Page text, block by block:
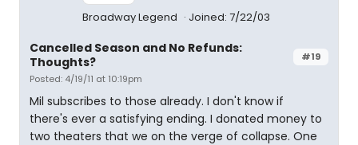
Broadway Legend Joined: 7/22/03
#19
Cancelled Season and No Refunds:
Thoughts?
Posted: 4/19/11 at 10:19pm
Mil subscribes to those already. I don't know if
there's ever a satisfying ending. I donated money to
two theaters that we on the verge of collapse. One